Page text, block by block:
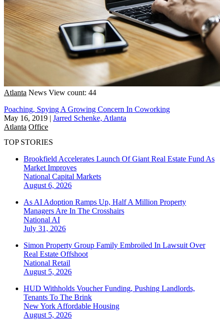
Atlanta News View count: 44
Poaching, Spying A Growing Concern In Coworking
May 16, 2019 | Jarred Schenke, Atlanta
Atlanta Office
TOP STORIES
Brookfield Accelerates Launch Of Giant Real Estate Fund As
Market Improves
National Capital Markets
August 6, 2026
As AI Adoption Ramps Up, Half A Million Property
Managers Are In The Crosshairs
National AI
July 31, 2026
Simon Property Group Family Embroiled In Lawsuit Over
Real Estate Offshoot
National Retail
August 5, 2026
HUD Withholds Voucher Funding, Pushing Landlords,
Tenants To The Brink
New York Affordable Housing
August 5, 2026